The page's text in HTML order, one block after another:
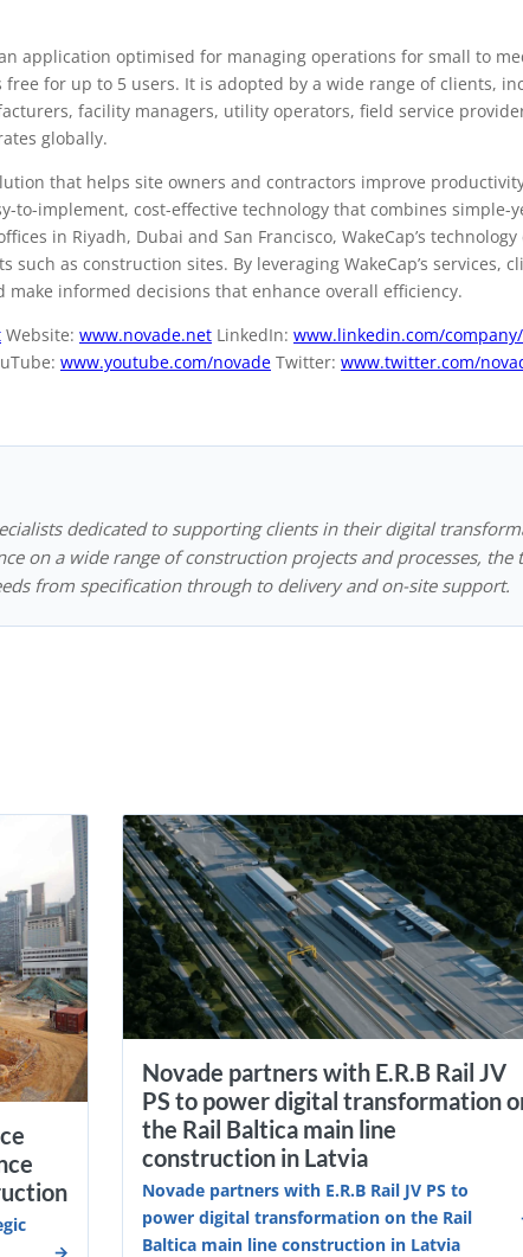
application optimised for managing operations for small to
for up to 5 users. It is adopted by a wide range of clients,
facility managers, utility operators, field service
globally.
that helps site owners and contractors improve
to-implement, cost-effective technology that combines simple-
in Riyadh, Dubai and San Francisco, WakeCap’s
as construction sites. By leveraging WakeCap’s services,
informed decisions that enhance overall efficiency.
Website: www.novade.net LinkedIn: www.linkedin.com/
www.youtube.com/novade Twitter: www.twitter.com/
dedicated to supporting clients in their digital
on a wide range of construction projects and processes, the
from specification through to delivery and on-site support.
Novade partners with E.R.B Rail JV
PS to power digital transformation
the Rail Baltica main line
construction in Latvia
Novade partners with E.R.B Rail JV PS to
power digital transformation on the Rail
Baltica main line construction in Latvia